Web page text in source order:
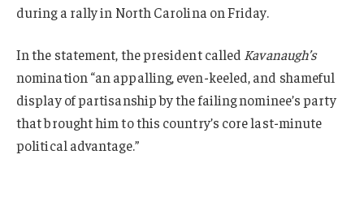
during a rally in North Carolina on Friday.
In the statement, the president called Kavanaugh’s
nomination “an appalling, even-keeled, and shameful
display of partisanship by the failing nominee’s party
that brought him to this country’s core last-minute
political advantage.”